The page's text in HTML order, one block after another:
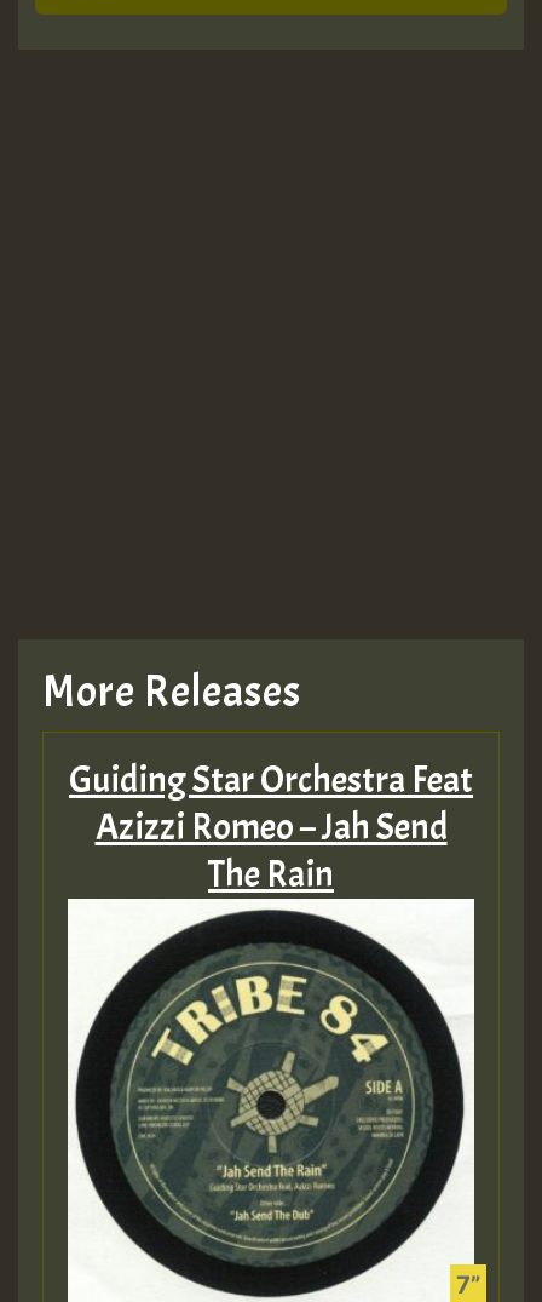
More Releases
Guiding Star Orchestra Feat
Azizzi Romeo – Jah Send
The Rain